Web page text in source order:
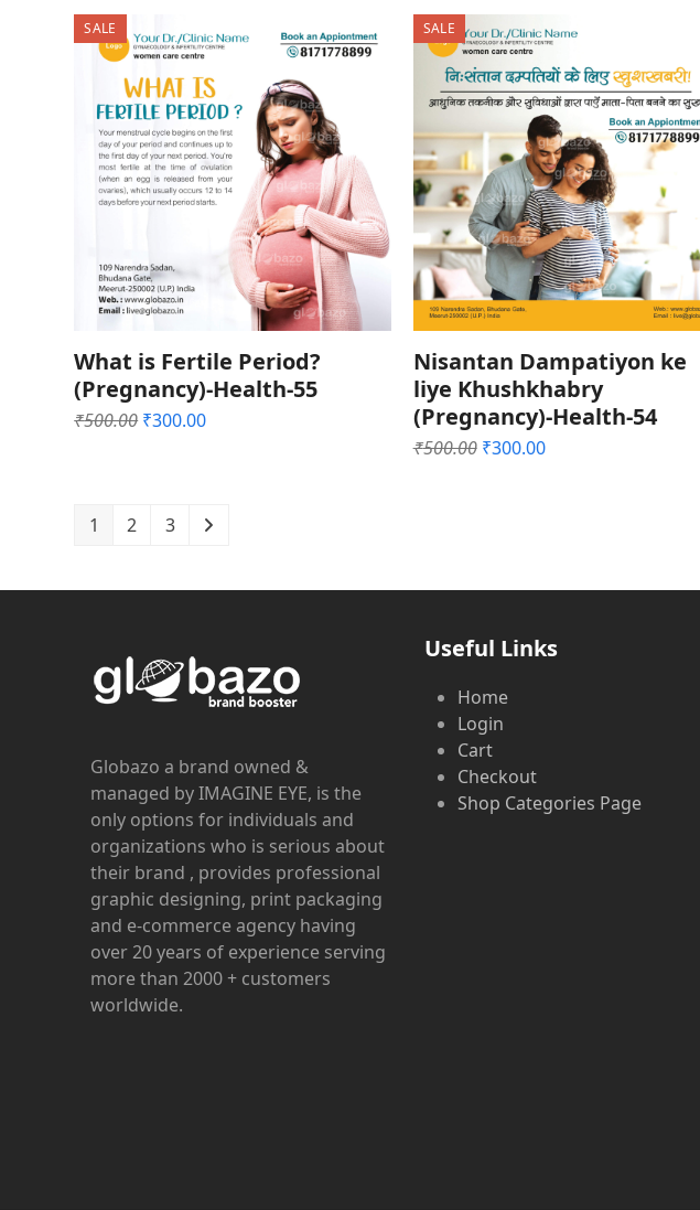
₹500.00.₹300.00.
was:
₹500.00.₹300.00.
SALE
What is Fertile Period?
(Pregnancy)-Health-55
₹500.00 Original
₹300.00Current
SALE
Nisantan Dampatiyon ke
liye Khushkhabry
(Pregnancy)-Health-54
₹500.00 Original
₹300.00Current
1
2 3
Globazo a brand owned &
managed by IMAGINE EYE, is the
only options for individuals and
organizations who is serious about
their brand , provides professional
graphic designing, print packaging
and e-commerce agency having
over 20 years of experience serving
more than 2000 + customers
worldwide.
Useful Links
Home
Login
Cart
Checkout
Shop Categories Page